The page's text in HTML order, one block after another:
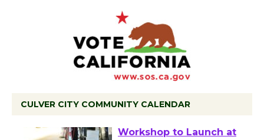
CULVER CITY COMMUNITY CALENDAR
Tour de Culver City